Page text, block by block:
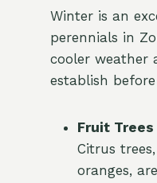
Winter is an
perennials in
cooler weather
establish
Fruit Trees
Citrus
oranges,